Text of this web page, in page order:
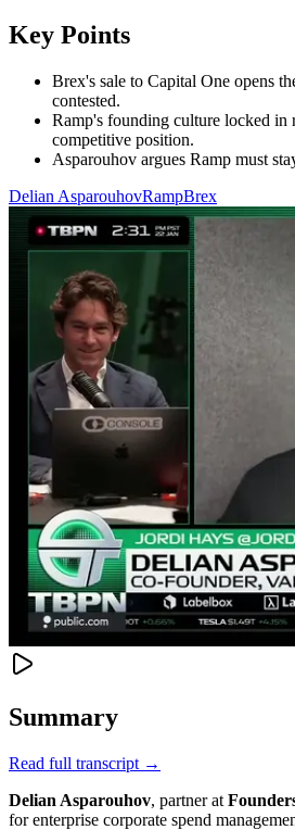
Key Points
Brex's sale to Capital One opens
contested.
Ramp's founding culture locked in
competitive position.
Asparouhov argues Ramp must
Delian AsparouhovRampBrex
Summary
Read full transcript →
Delian Asparouhov, partner at
for enterprise corporate spend